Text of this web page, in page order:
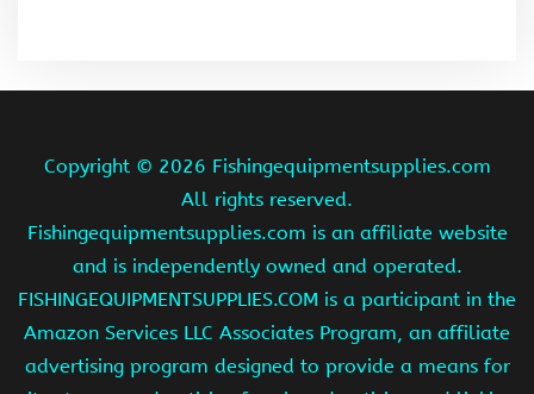
Copyright © 2026 Fishingequipmentsupplies.com
All rights reserved.
Fishingequipmentsupplies.com is an affiliate website
and is independently owned and operated.
FISHINGEQUIPMENTSUPPLIES.COM is a participant in the
Amazon Services LLC Associates Program, an affiliate
advertising program designed to provide a means for